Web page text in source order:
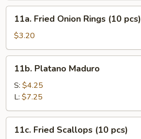
Fried
Onion
Rings
(10
pcs)
11a. Fried Onion Rings (10 pcs)
$3.20
Platano
Maduro
11b. Platano Maduro
S: $4.25
L: $7.25
Fried
11c. Fried Scallops (10 pcs)